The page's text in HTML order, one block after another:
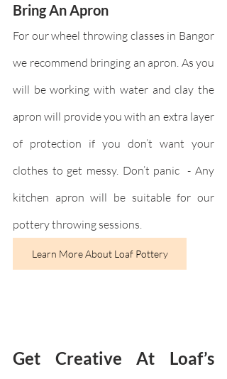
Bring An Apron
For our wheel throwing classes in Bangor
we recommend bringing an apron. As you
will be working with water and clay the
apron will provide you with an extra layer
of protection if you don’t want your
clothes to get messy. Don’t panic  - Any
kitchen apron will be suitable for our
pottery throwing sessions.
Learn More About Loaf Pottery
Get Creative At Loaf’s